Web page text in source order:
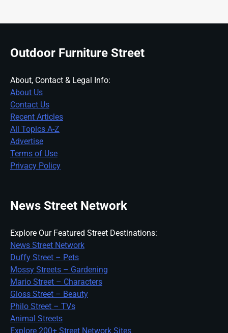
Outdoor Furniture Street
About, Contact & Legal Info:
About Us
Contact Us
Recent Articles
All Topics A-Z
Advertise
Terms of Use
Privacy Policy
News Street Network
Explore Our Featured Street Destinations:
News Street Network
Duffy Street – Pets
Mossy Streets – Gardening
Mario Street – Characters
Gloss Street – Beauty
Philo Street – TVs
Animal Streets
Explore 200+ Street Network Sites